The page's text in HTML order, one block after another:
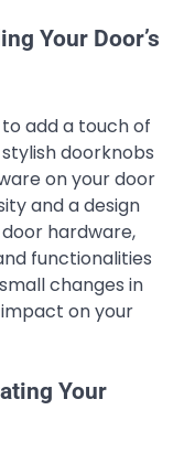
Your Door’s
add a touch of
doorknobs
on your door
and a design
hardware,
functionalities
changes in
on your
Your